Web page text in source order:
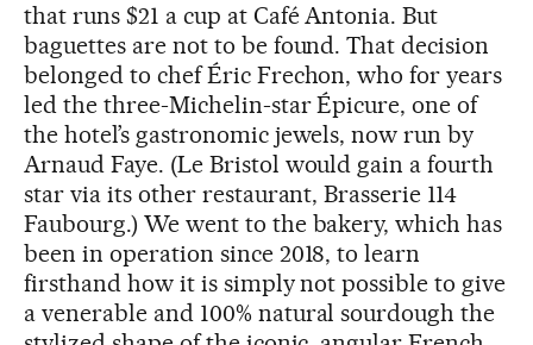
that runs $21 a cup at Café Antonia. But
baguettes are not to be found. That decision
belonged to chef Éric Frechon, who for years
led the three-Michelin-star Épicure, one of
the hotel’s gastronomic jewels, now run by
Arnaud Faye. (Le Bristol would gain a fourth
star via its other restaurant, Brasserie 114
Faubourg.) We went to the bakery, which has
been in operation since 2018, to learn
firsthand how it is simply not possible to give
a venerable and 100% natural sourdough the